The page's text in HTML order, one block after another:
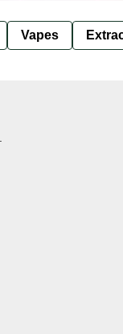
Vapes